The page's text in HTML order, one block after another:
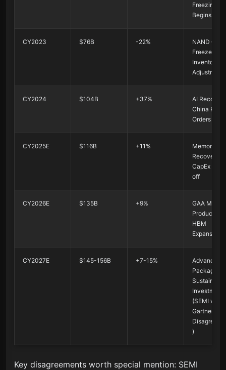
Freezing
Begins
CY2023 $76B -22%
NAND
Freeze +
Inventory
Adjustment
CY2024 $104B +37%
AI
China Rush
Orders
CY2025E $116B +11%
Memory
Recovery +
CapEx
off
CY2026E $135B +9%
GAA Mass
Production
HBM
Expansion
CY2027E $145-156B +7-15%
Advanced
Packaging
Sustained
Investment
(SEMI vs
Gartner
)
Key disagreements worth special mention: SEMI